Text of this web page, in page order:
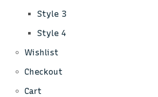
Style 3
Style 4
Wishlist
Checkout
Cart